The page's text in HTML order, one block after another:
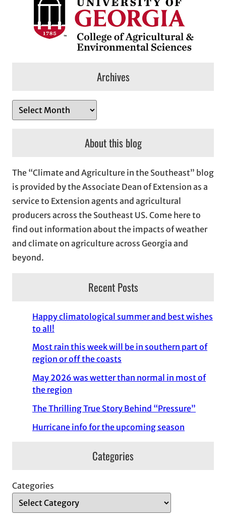
Archives
r
v
e
s
About this blog
The “Climate and Agriculture in the Southeast” blog
is provided by the Associate Dean of Extension as a
service to Extension agents and agricultural
producers across the Southeast US. Come here to
find out information about the impacts of weather
and climate on agriculture across Georgia and
beyond.
Recent Posts
Happy climatological summer and best wishes
to all!
Most rain this week will be in southern part of
region or off the coasts
May 2026 was wetter than normal in most of
the region
The Thrilling True Story Behind “Pressure”
Hurricane info for the upcoming season
Categories
Categories